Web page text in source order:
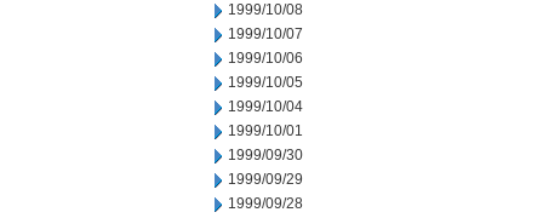
1999/10/08
1999/10/07
1999/10/06
1999/10/05
1999/10/04
1999/10/01
1999/09/30
1999/09/29
1999/09/28